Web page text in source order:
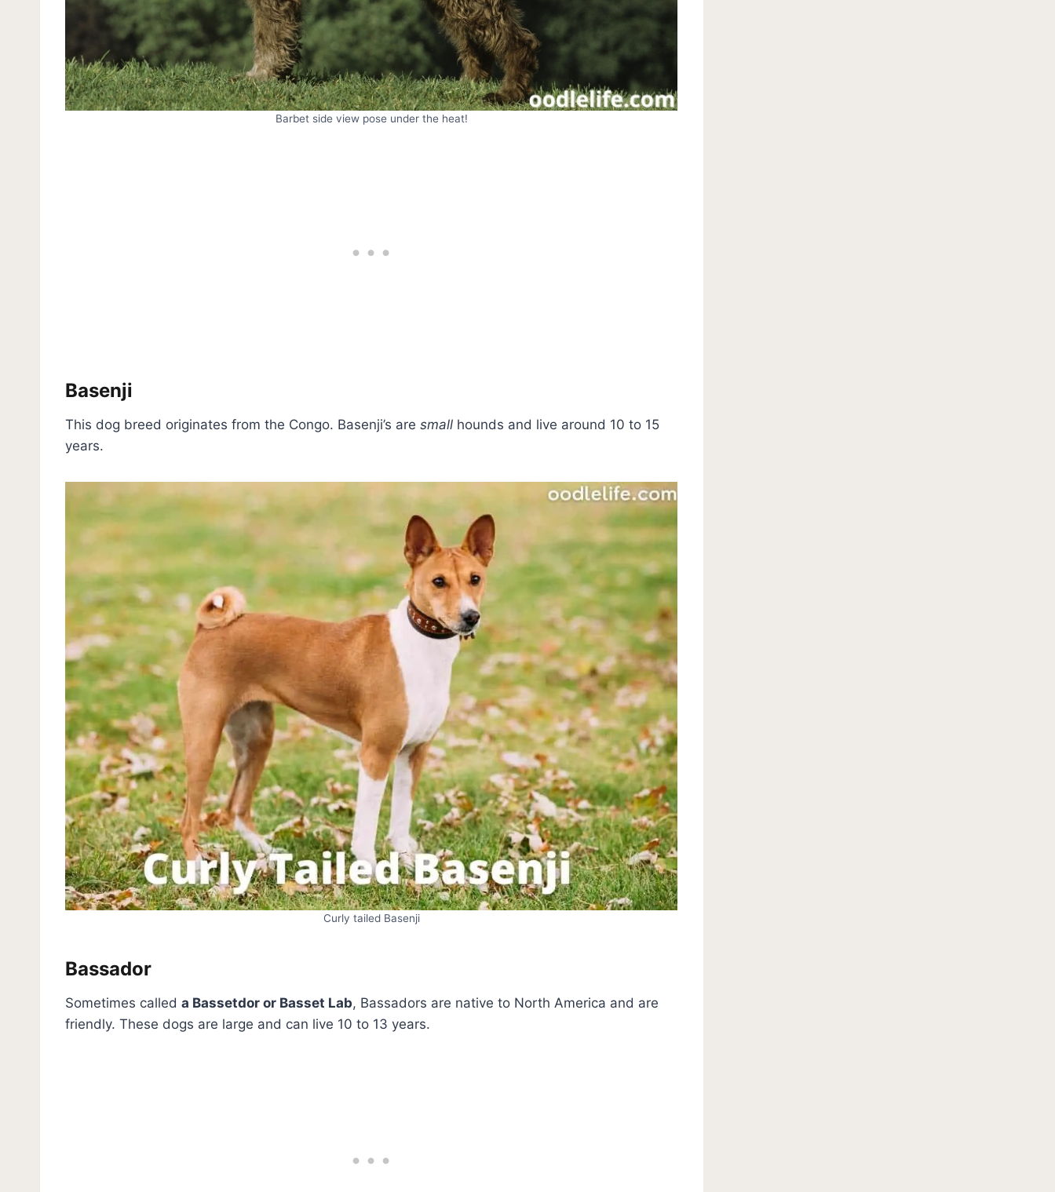
Barbet side view pose under the heat!
Basenji
This dog breed originates from the Congo. Basenji’s are small hounds and live around 10 to 15
years.
Curly tailed Basenji
Bassador
Sometimes called a Bassetdor or Basset Lab, Bassadors are native to North America and are
friendly. These dogs are large and can live 10 to 13 years.